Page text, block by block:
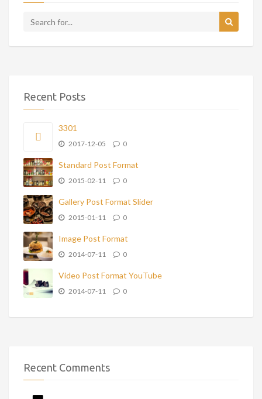
Recent Posts
3301
2017-12-05 0
Standard Post Format
2015-02-11 0
Gallery Post Format Slider
2015-01-11 0
Image Post Format
2014-07-11 0
Video Post Format YouTube
2014-07-11 0
Recent Comments